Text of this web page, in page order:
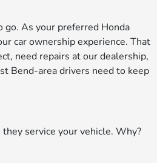
go. As your preferred Honda
car ownership experience. That
need repairs at our dealership,
Bend-area drivers need to keep
service your vehicle. Why?